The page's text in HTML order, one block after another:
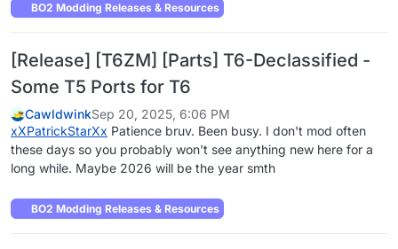
BO2 Modding Releases & Resources
[Release] [T6ZM] [Parts] T6-Declassified -
Some T5 Ports for T6
CawldwinkSep 20, 2025, 6:06 PM
xXPatrickStarXx Patience bruv. Been busy. I don't mod often
these days so you probably won't see anything new here for a
long while. Maybe 2026 will be the year smth
BO2 Modding Releases & Resources